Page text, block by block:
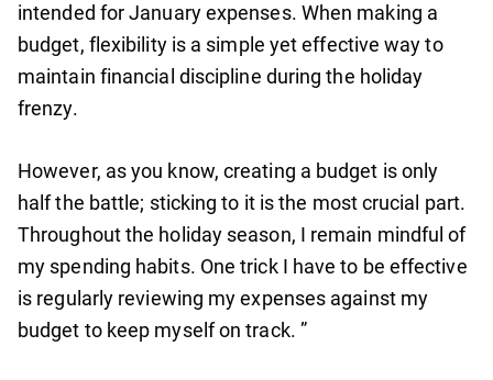
intended for January expenses. When making a
budget, flexibility is a simple yet effective way to
maintain financial discipline during the holiday
frenzy.
However, as you know, creating a budget is only
half the battle; sticking to it is the most crucial part.
Throughout the holiday season, I remain mindful of
my spending habits. One trick I have to be effective
is regularly reviewing my expenses against my
budget to keep myself on track. ”